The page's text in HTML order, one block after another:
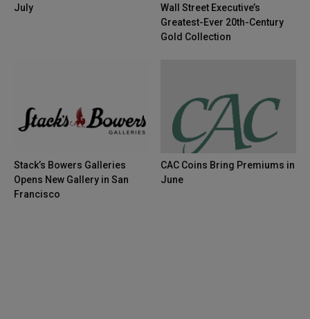
July
Wall Street Executive’s
Greatest-Ever 20th-Century
Gold Collection
Stack’s Bowers Galleries
Opens New Gallery in San
Francisco
CAC Coins Bring Premiums in
June